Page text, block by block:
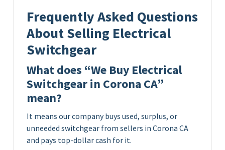
Frequently Asked Questions
About Selling Electrical
Switchgear
What does “We Buy Electrical
Switchgear in Corona CA”
mean?
It means our company buys used, surplus, or
unneeded switchgear from sellers in Corona CA
and pays top-dollar cash for it.